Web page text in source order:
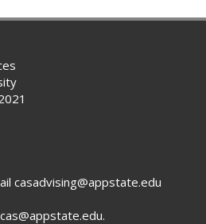
casadvising@appstate.edu